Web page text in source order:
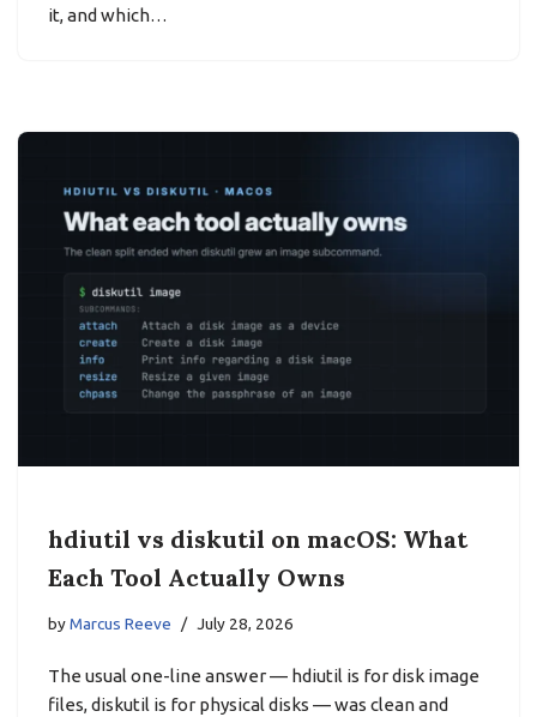
it, and which…
hdiutil vs diskutil on macOS: What
Each Tool Actually Owns
byMarcus Reeve July 28, 2026
The usual one-line answer — hdiutil is for disk image
files, diskutil is for physical disks — was clean and